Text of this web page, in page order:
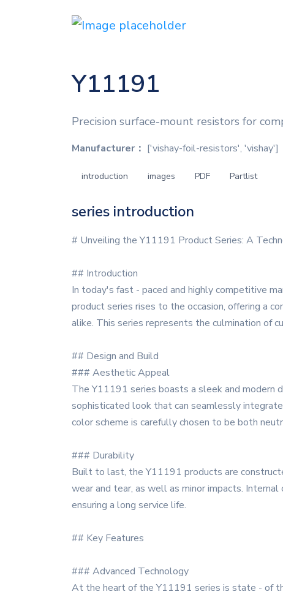
Y11191
Precision surface-mount resistors for
Manufacturer： ['vishay-foil-resistors', 'vishay']
introduction images PDF Partlist
series introduction
# Unveiling the Y11191 Product Series: A
## Introduction
In today's fast - paced and highly competitive
product series rises to the occasion, offering a
alike. This series represents the culmination of
## Design and Build
### Aesthetic Appeal
The Y11191 series boasts a sleek and modern
sophisticated look that can seamlessly
color scheme is carefully chosen to be both
### Durability
Built to last, the Y11191 products are
wear and tear, as well as minor impacts.
ensuring a long service life.
## Key Features
### Advanced Technology
At the heart of the Y11191 series is state - of